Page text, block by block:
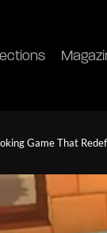
Game That